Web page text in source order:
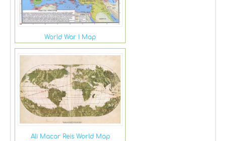
World War I Map
Ali Macar Reis World Map